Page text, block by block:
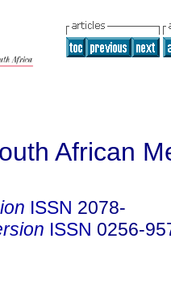
African
ISSN 2078-
ISSN 0256-